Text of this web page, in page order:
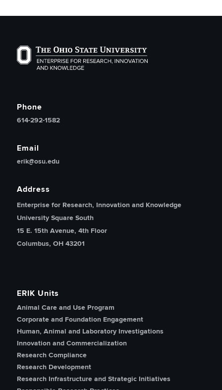
The Ohio State University Enterprise of Research,
Phone
614-292-1582
Email
erik@osu.edu
Address
Enterprise for Research, Innovation and Knowledge
University Square South
15 E. 15th Avenue, 4th Floor
Columbus, OH 43201
ERIK Units
Animal Care and Use Program
Corporate and Foundation Engagement
Human, Animal and Laboratory Investigations
Innovation and Commercialization
Research Compliance
Research Development
Research Infrastructure and Strategic Initiatives